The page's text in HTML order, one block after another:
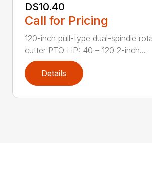
DS10.40
Call for Pricing
120-inch pull-type dual-spindle
cutter PTO HP: 40 – 120 2-inch...
Details